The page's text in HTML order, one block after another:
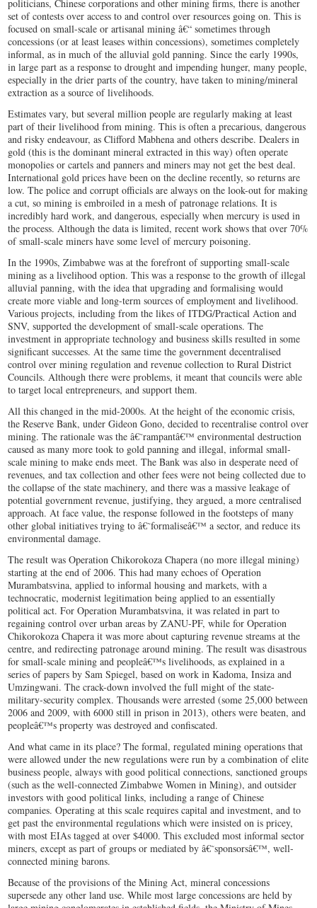
politicians, Chinese corporations and other mining firms, there is another
set of contests over access to and control over resources going on. This is
focused on small-scale or artisanal mining â€“ sometimes through
concessions (or at least leases within concessions), sometimes completely
informal, as in much of the alluvial gold panning. Since the early 1990s,
in large part as a response to drought and impending hunger, many people,
especially in the drier parts of the country, have taken to mining/mineral
extraction as a source of livelihoods.
Estimates vary, but several million people are regularly making at least
part of their livelihood from mining. This is often a precarious, dangerous
and risky endeavour, as Clifford Mabhena and others describe. Dealers in
gold (this is the dominant mineral extracted in this way) often operate
monopolies or cartels and panners and miners may not get the best deal.
International gold prices have been on the decline recently, so returns are
low. The police and corrupt officials are always on the look-out for making
a cut, so mining is embroiled in a mesh of patronage relations. It is
incredibly hard work, and dangerous, especially when mercury is used in
the process. Although the data is limited, recent work shows that over 70%
of small-scale miners have some level of mercury poisoning.
In the 1990s, Zimbabwe was at the forefront of supporting small-scale
mining as a livelihood option. This was a response to the growth of illegal
alluvial panning, with the idea that upgrading and formalising would
create more viable and long-term sources of employment and livelihood.
Various projects, including from the likes of ITDG/Practical Action and
SNV, supported the development of small-scale operations. The
investment in appropriate technology and business skills resulted in some
significant successes. At the same time the government decentralised
control over mining regulation and revenue collection to Rural District
Councils. Although there were problems, it meant that councils were able
to target local entrepreneurs, and support them.
All this changed in the mid-2000s. At the height of the economic crisis,
the Reserve Bank, under Gideon Gono, decided to recentralise control over
mining. The rationale was the â€˜rampantâ€™ environmental destruction
caused as many more took to gold panning and illegal, informal small-
scale mining to make ends meet. The Bank was also in desperate need of
revenues, and tax collection and other fees were not being collected due to
the collapse of the state machinery, and there was a massive leakage of
potential government revenue, justifying, they argued, a more centralised
approach. At face value, the response followed in the footsteps of many
other global initiatives trying to â€˜formaliseâ€™ a sector, and reduce its
environmental damage.
The result was Operation Chikorokoza Chapera (no more illegal mining)
starting at the end of 2006. This had many echoes of Operation
Murambatsvina, applied to informal housing and markets, with a
technocratic, modernist legitimation being applied to an essentially
political act. For Operation Murambatsvina, it was related in part to
regaining control over urban areas by ZANU-PF, while for Operation
Chikorokoza Chapera it was more about capturing revenue streams at the
centre, and redirecting patronage around mining. The result was disastrous
for small-scale mining and peopleâ€™s livelihoods, as explained in a
series of papers by Sam Spiegel, based on work in Kadoma, Insiza and
Umzingwani. The crack-down involved the full might of the state-
military-security complex. Thousands were arrested (some 25,000 between
2006 and 2009, with 6000 still in prison in 2013), others were beaten, and
peopleâ€™s property was destroyed and confiscated.
And what came in its place? The formal, regulated mining operations that
were allowed under the new regulations were run by a combination of elite
business people, always with good political connections, sanctioned groups
(such as the well-connected Zimbabwe Women in Mining), and outsider
investors with good political links, including a range of Chinese
companies. Operating at this scale requires capital and investment, and to
get past the environmental regulations which were insisted on is pricey,
with most EIAs tagged at over $4000. This excluded most informal sector
miners, except as part of groups or mediated by â€˜sponsorsâ€™, well-
connected mining barons.
Because of the provisions of the Mining Act, mineral concessions
supersede any other land use. While most large concessions are held by